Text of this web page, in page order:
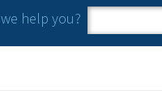
help you?
Search